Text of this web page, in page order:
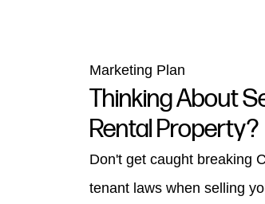
Marketing Plan
Thinking About
Rental Property?
Don't get caught breaking
tenant laws when selling